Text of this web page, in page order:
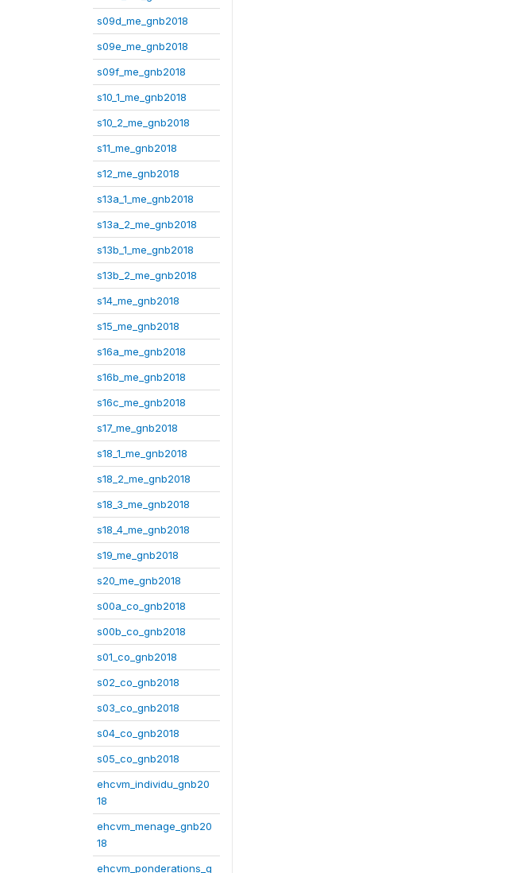
s09d_me_gnb2018
s09e_me_gnb2018
s09f_me_gnb2018
s10_1_me_gnb2018
s10_2_me_gnb2018
s11_me_gnb2018
s12_me_gnb2018
s13a_1_me_gnb2018
s13a_2_me_gnb2018
s13b_1_me_gnb2018
s13b_2_me_gnb2018
s14_me_gnb2018
s15_me_gnb2018
s16a_me_gnb2018
s16b_me_gnb2018
s16c_me_gnb2018
s17_me_gnb2018
s18_1_me_gnb2018
s18_2_me_gnb2018
s18_3_me_gnb2018
s18_4_me_gnb2018
s19_me_gnb2018
s20_me_gnb2018
s00a_co_gnb2018
s00b_co_gnb2018
s01_co_gnb2018
s02_co_gnb2018
s03_co_gnb2018
s04_co_gnb2018
s05_co_gnb2018
ehcvm_individu_gnb20
18
ehcvm_menage_gnb20
18
ehcvm_ponderations_g